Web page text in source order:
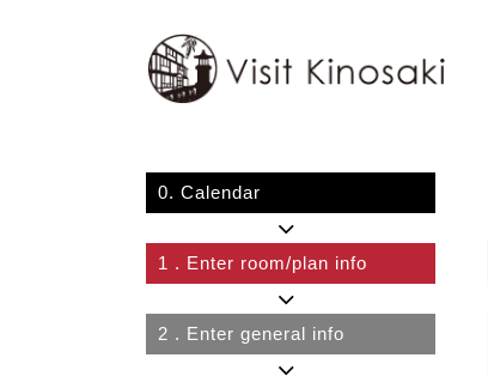
0. Calendar
1 . Enter room/plan info
2 . Enter general info